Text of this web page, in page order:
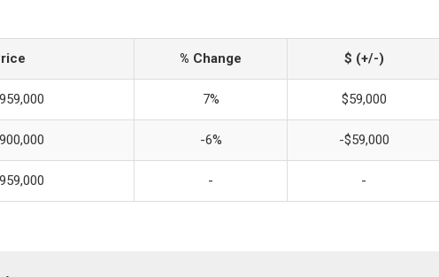
% Change $ (+/-)
7% $59,000
-6% -$59,000
- -